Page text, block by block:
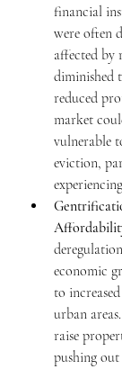
financial
were often
affected by
diminished
reduced
market
vulnerable
eviction,
economic
to increased
urban
raise
pushing